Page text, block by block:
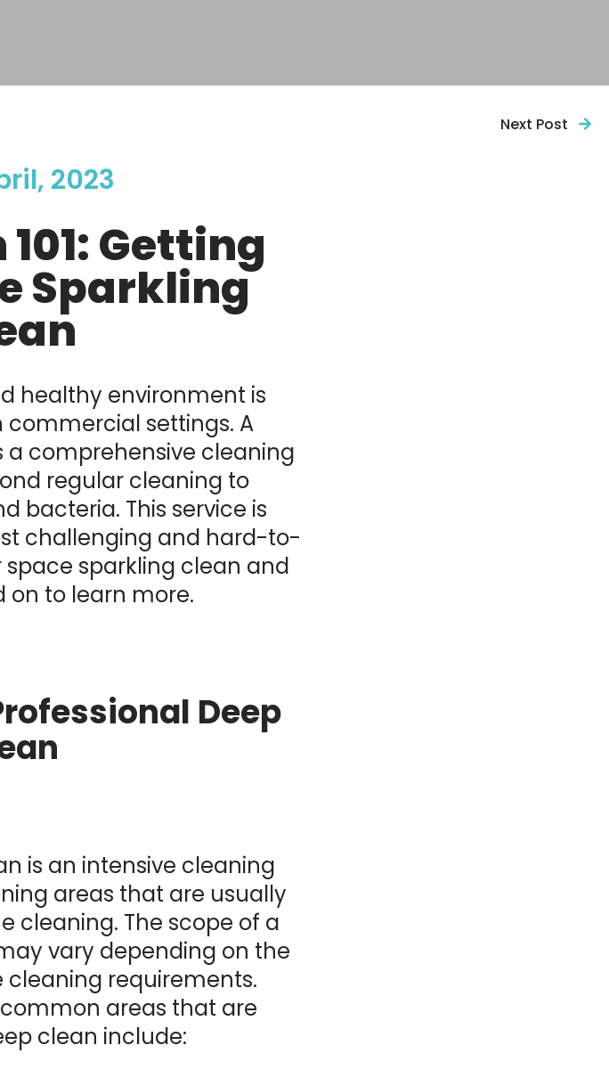
Next Post
2023
Getting
Sparkling
healthy environment is
commercial settings. A
a comprehensive cleaning
regular cleaning to
bacteria. This service is
challenging and hard-to-
sparkling clean and
on to learn more.
Deep
is an intensive cleaning
areas that are usually
cleaning. The scope of a
vary depending on the
requirements.
areas that are
clean include: